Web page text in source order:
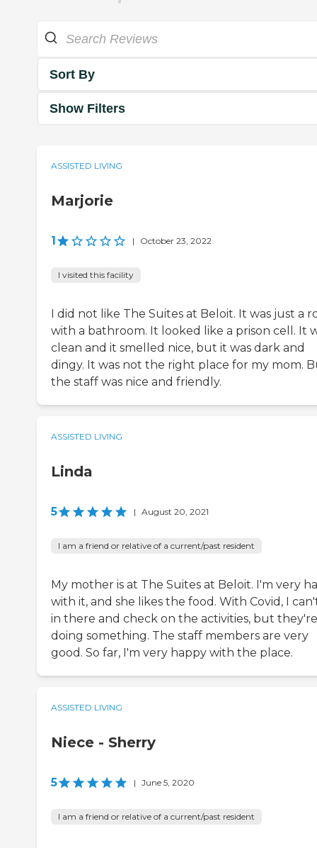
Sort By
Show Filters
ASSISTED LIVING
Marjorie
1 | October 23, 2022
I visited this facility
I did not like The Suites at Beloit. It was just a
with a bathroom. It looked like a prison cell. It
clean and it smelled nice, but it was dark and
dingy. It was not the right place for my mom.
the staff was nice and friendly.
ASSISTED LIVING
Linda
5 | August 20, 2021
I am a friend or relative of a current/past resident
My mother is at The Suites at Beloit. I'm very
with it, and she likes the food. With Covid, I
in there and check on the activities, but they're
doing something. The staff members are very
good. So far, I'm very happy with the place.
ASSISTED LIVING
Niece - Sherry
5 | June 5, 2020
I am a friend or relative of a current/past resident